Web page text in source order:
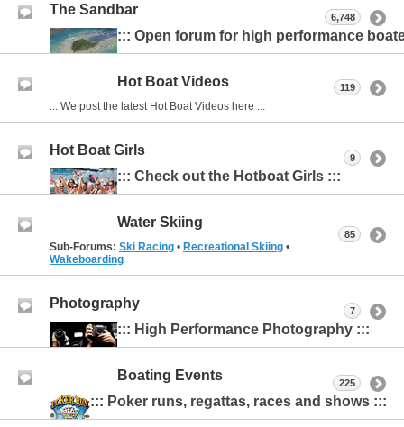
The Sandbar
::: Open forum for high performance
6,748
Hot Boat Videos
::: We post the latest Hot Boat Videos here :::
119
Hot Boat Girls
::: Check out the Hotboat Girls :::
9
Water Skiing
Sub-Forums: Ski Racing • Recreational Skiing •
Wakeboarding
85
Photography
::: High Performance Photography :::
7
Boating Events
::: Poker runs, regattas, races and shows :::
225